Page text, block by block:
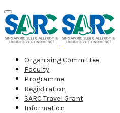
Organising Committee
Faculty
Programme
Registration
SARC Travel Grant
Information